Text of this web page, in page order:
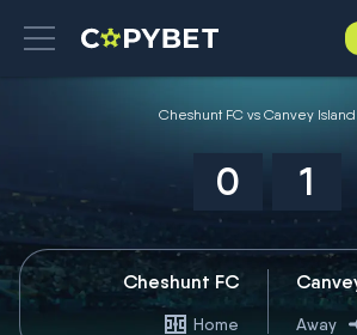
Cheshunt FC vs Canvey Island
0 1
Cheshunt FC
Home Away